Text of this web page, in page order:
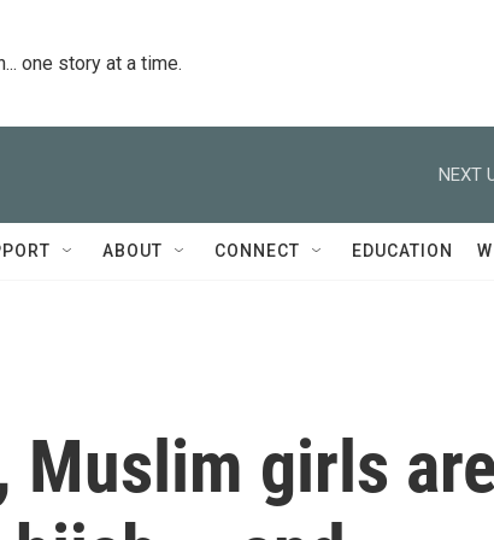
one story at a time.
NEXT
ABOUT CONNECT EDUCATION
Muslim girls